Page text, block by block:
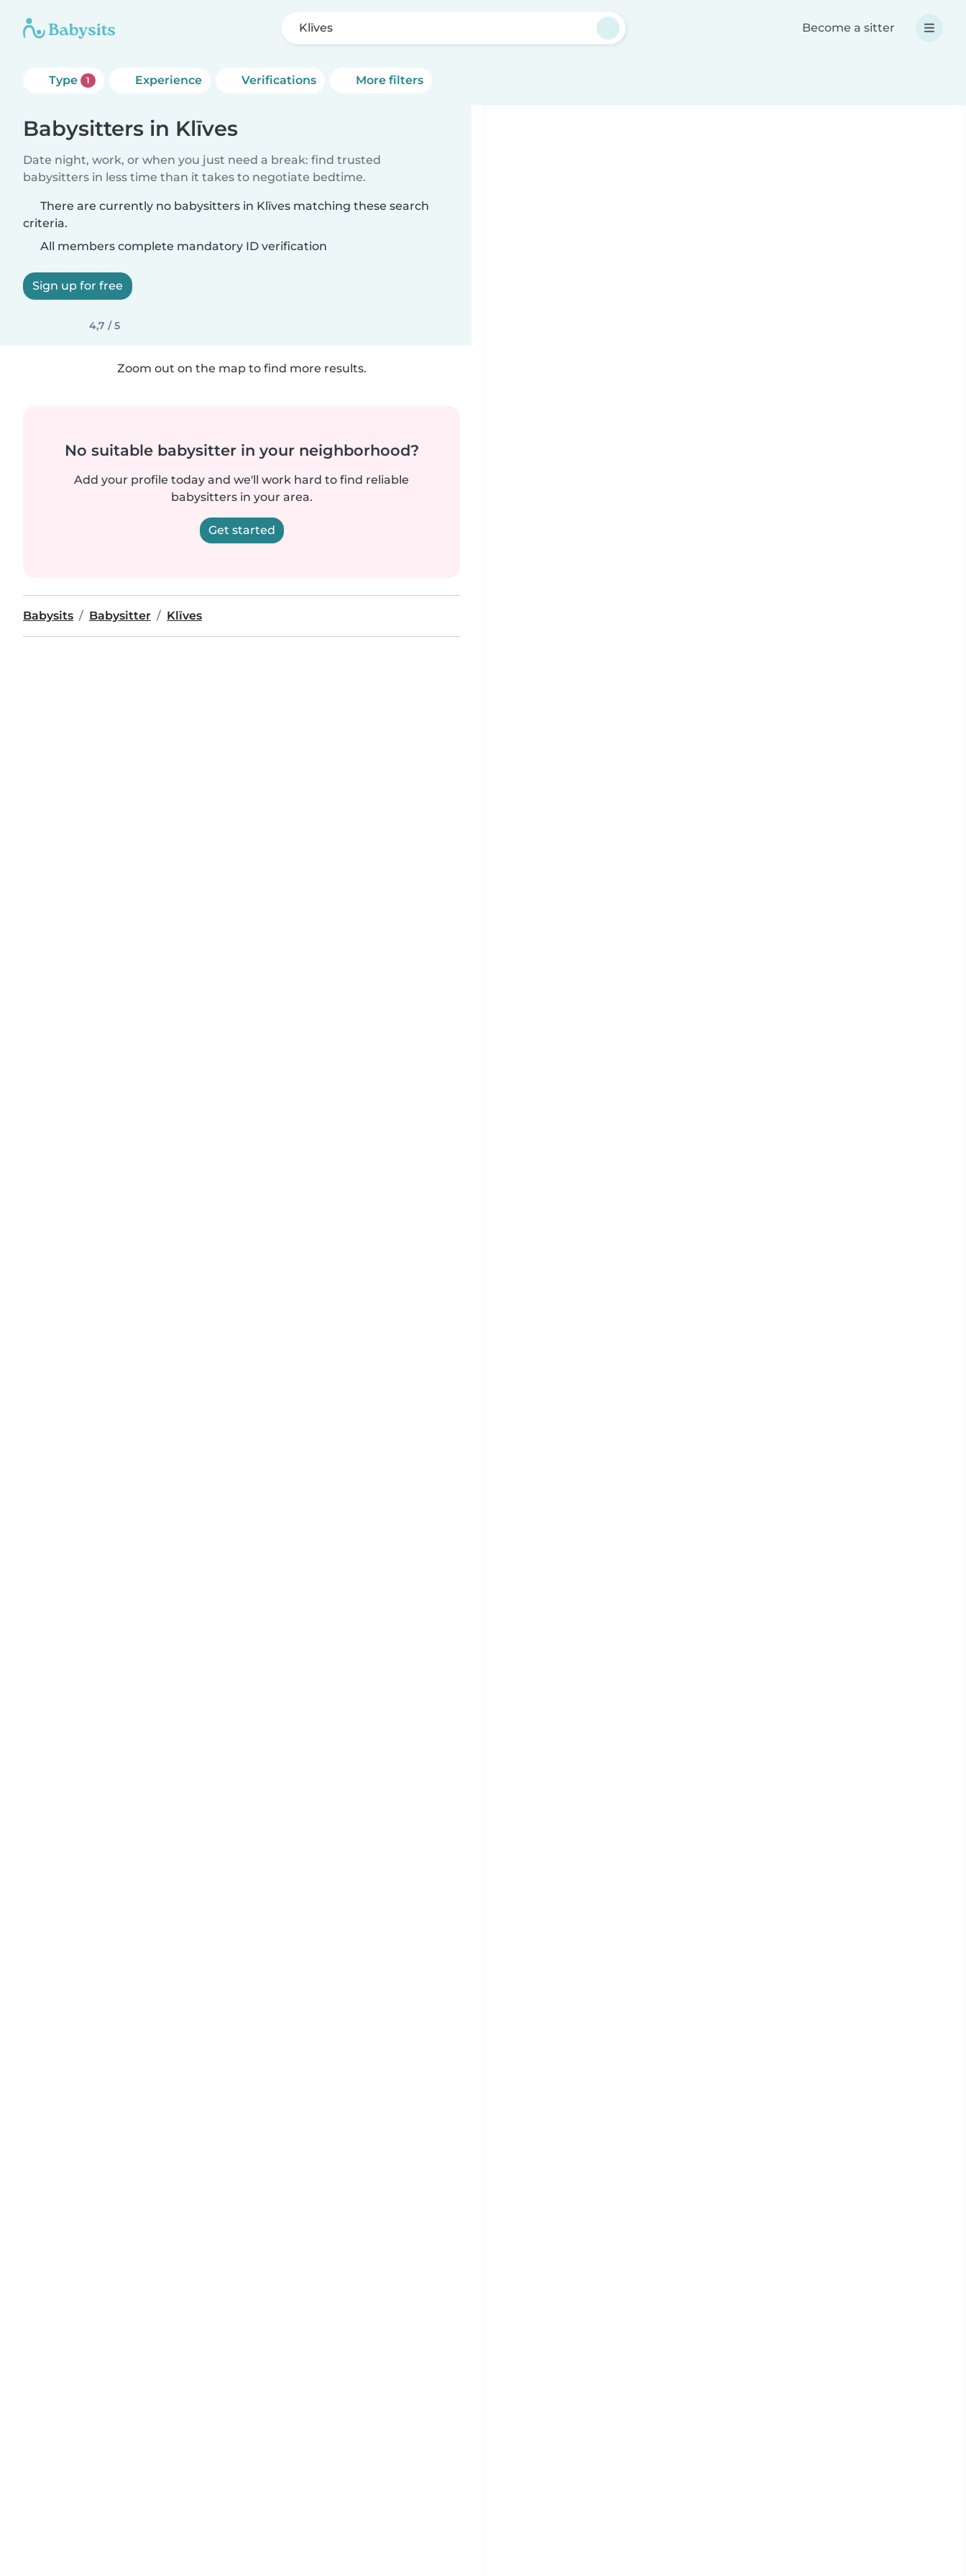
Klīves Become a sitter
Type 1 Experience Verifications More filters
Babysitters in Klīves
Date night, work, or when you just need a break: find trusted
babysitters in less time than it takes to negotiate bedtime.
There are currently no babysitters in Klīves matching these search
criteria.
All members complete mandatory ID verification
Sign up for free
4,7 / 5
Zoom out on the map to find more results.
No suitable babysitter in your neighborhood?
Add your profile today and we'll work hard to find reliable
babysitters in your area.
Get started
Babysits Babysitter Klīves